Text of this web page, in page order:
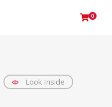
0
Look Inside